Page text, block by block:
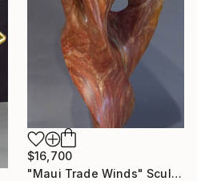
$16,700
"Maui Trade Winds" Sculpture